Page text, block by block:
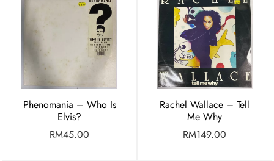
Phenomania – Who Is
Elvis?
RM45.00
Rachel Wallace – Tell
Me Why
RM149.00